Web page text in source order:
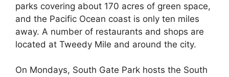
parks covering about 170 acres of green space,
and the Pacific Ocean coast is only ten miles
away. A number of restaurants and shops are
located at Tweedy Mile and around the city.
On Mondays, South Gate Park hosts the South